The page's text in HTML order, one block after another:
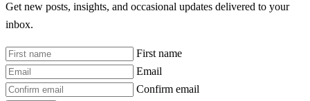
Get new posts, insights, and occasional updates delivered to your
inbox.
First name
Email
Confirm email